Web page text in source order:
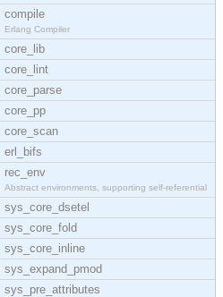
compile
Erlang Compiler
core_lib
core_lint
core_parse
core_pp
core_scan
erl_bifs
rec_env
Abstract environments, supporting self-referential
sys_core_dsetel
sys_core_fold
sys_core_inline
sys_expand_pmod
sys_pre_attributes